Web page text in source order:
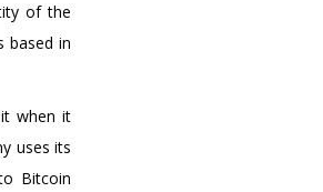
of the
based in
when it
uses its
Bitcoin